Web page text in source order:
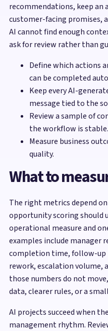
recommendations, keep
customer-facing promises,
AI cannot find enough
ask for review rather than
Define which actions
can be completed
Keep every AI-
message tied to the
Review a sample of
the workflow is stable.
Measure business
quality.
What to
The right metrics depend
opportunity scoring should
operational measure and
examples include manager
completion time, follow-up
rework, escalation volume,
those numbers do not
data, clearer rules, or a
AI projects succeed when
management rhythm.